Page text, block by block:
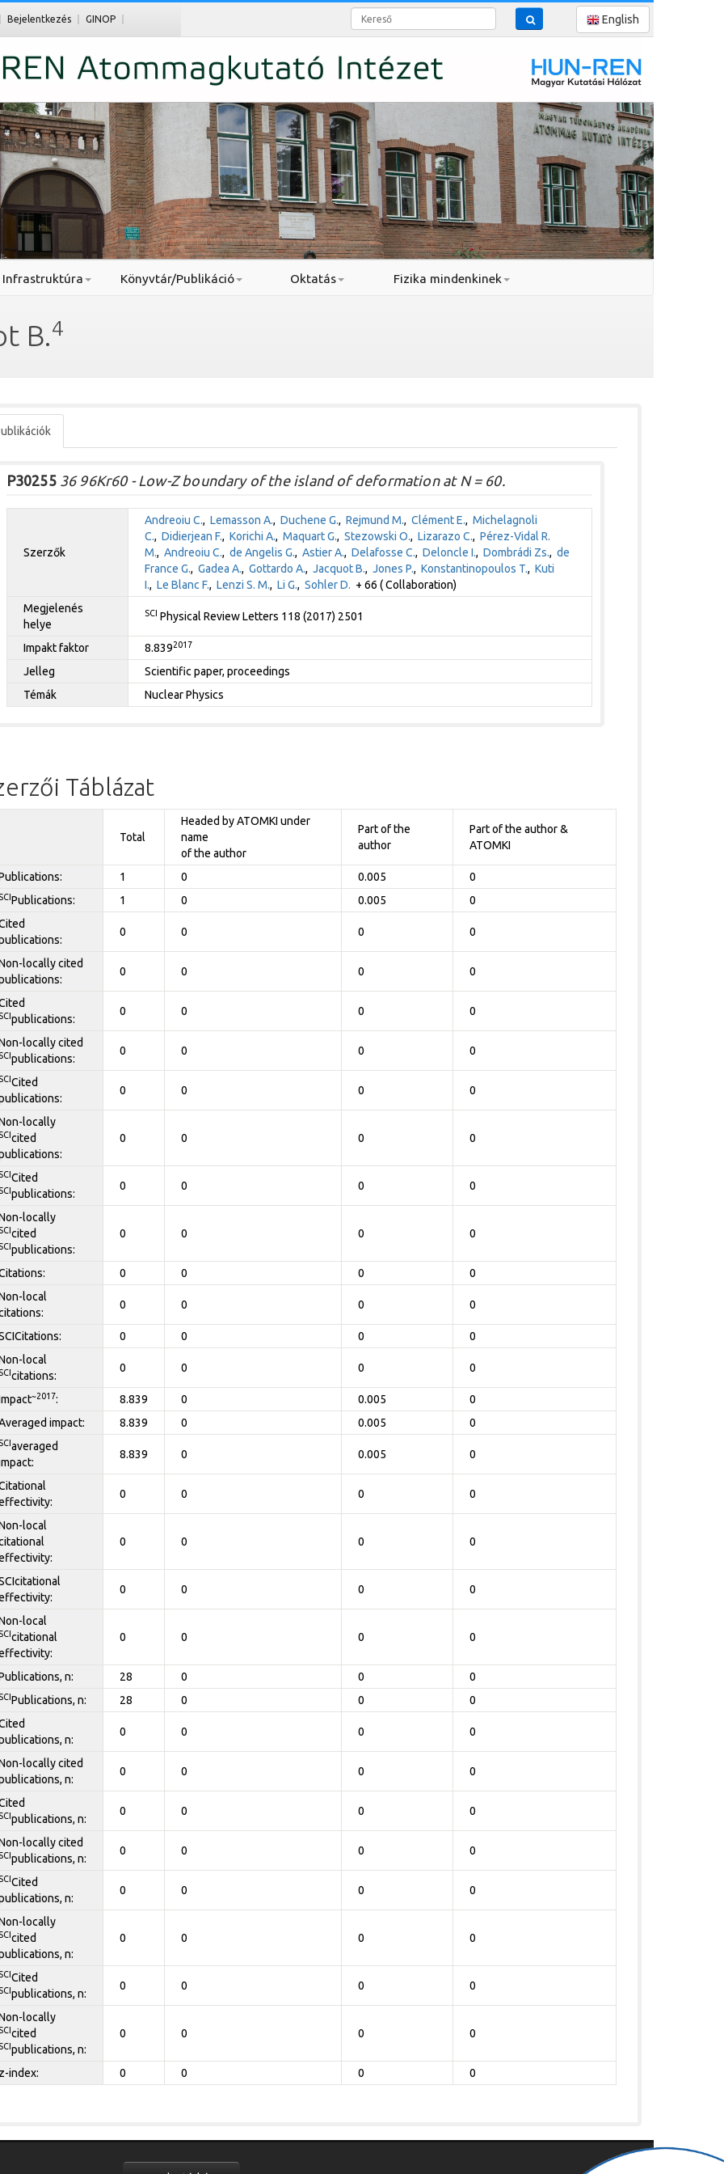
Bejelentkezés GINOP Kereső English
Infrastruktúra Könyvtár/Publikáció Oktatás Fizika mindenkinek
B.4
P3025536 96Kr60 - Low-Z boundary of the island of deformation at N = 60.
Szerzők
Andreoiu C., Lemasson A., Duchene G., Rejmund M., Clément E., Michelagnoli
C., Didierjean F., Korichi A., Maquart G., Stezowski O., Lizarazo C., Pérez-Vidal R.
M., Andreoiu C., de Angelis G., Astier A., Delafosse C., Deloncle I., Dombrádi Zs., de
France G., Gadea A., Gottardo A., Jacquot B., Jones P., Konstantinopoulos T., Kuti
I., Le Blanc F., Lenzi S. M., Li G., Sohler D. + 66 ( Collaboration)
Megjelenés
helye
SCI Physical Review Letters 118 (2017) 2501
Impakt faktor 8.8392017
Jelleg
Scientific paper, proceedings
Témák
Nuclear Physics
Táblázat
Total
Headed by ATOMKI under
name
of the author
Part of the
author
Part of the author &
ATOMKI
1 0 0.005 0
Publications: 1 0 0.005
0
0 0 0 0
locally cited
0 0 0 0
publications:
0 0 0 0
locally cited
publications:
0 0 0 0
Cited
0 0 0 0
locally
cited
0 0 0 0
Cited
publications:
0 0 0 0
locally
cited
publications:
0 0 0 0
0 0 0
0
local
0 0 0 0
0 0 0
0
local
citations:
0 0 0 0
~2017: 8.839 0 0.005
0
impact:
8.839 0 0.005 0
averaged
8.839 0 0.005 0
0 0 0 0
local
0 0 0 0
0 0 0 0
local
citational
0 0 0 0
n: 28 0 0 0
Publications, n: 28 0 0
0
n:
0 0 0 0
locally cited
n:
0 0 0 0
publications, n:
0 0 0 0
locally cited
publications, n:
0 0 0 0
Cited
n:
0 0 0 0
locally
cited
n:
0 0 0 0
Cited
publications, n:
0 0 0 0
locally
cited
publications, n:
0 0 0 0
index: 0 0 0 0